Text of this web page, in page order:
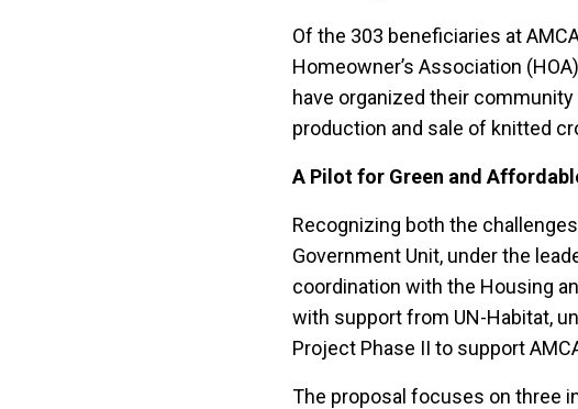
Of the 303 beneficiaries at
Homeowner’s Association
have organized their
production and sale of knitted
A Pilot for Green and
Recognizing both the
Government Unit, under the
coordination with the Housing
with support from UN-Habitat,
Project Phase II to support
The proposal focuses on three